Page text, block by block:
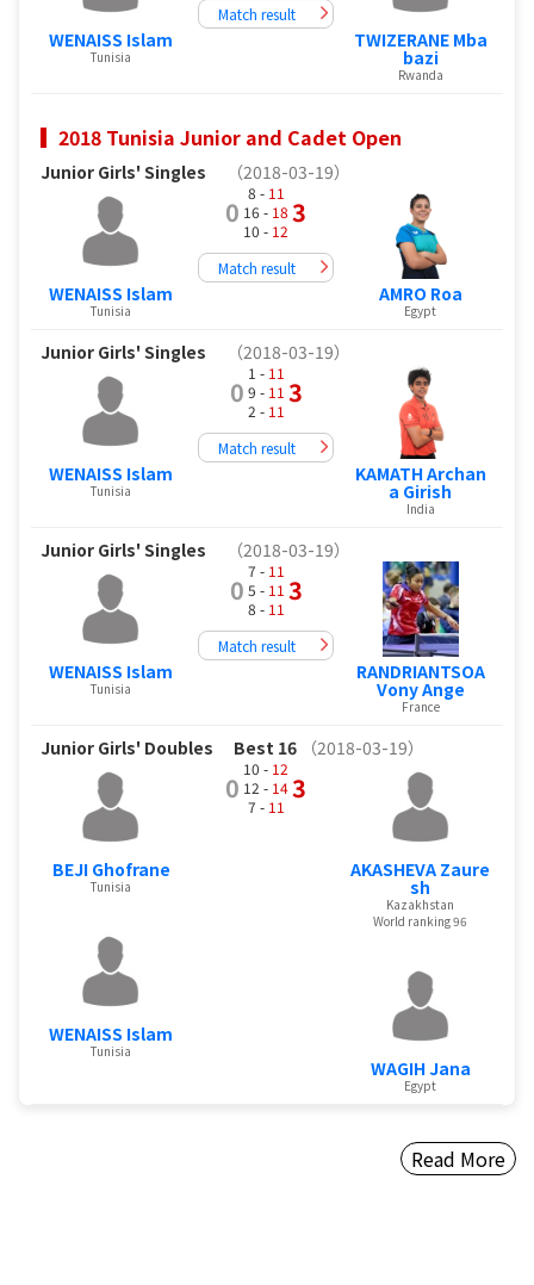
WENAISS Islam
Tunisia
Match result
TWIZERANE Mba
bazi
Rwanda
2018 Tunisia Junior and Cadet Open
Junior Girls' Singles （2018-03-19）
WENAISS Islam
Tunisia
0
8 - 11
16 - 18
10 - 12
3
Match result
AMRO Roa
Egypt
Junior Girls' Singles （2018-03-19）
WENAISS Islam
Tunisia
0
1 - 11
9 - 11
2 - 11
3
Match result
KAMATH Archan
a Girish
India
Junior Girls' Singles （2018-03-19）
WENAISS Islam
Tunisia
0
7 - 11
5 - 11
8 - 11
3
Match result
RANDRIANTSOA
Vony Ange
France
Junior Girls' Doubles Best 16 （2018-03-19）
BEJI Ghofrane
Tunisia
WENAISS Islam
Tunisia
0
10 - 12
12 - 14
7 - 11
3
AKASHEVA Zaure
sh
Kazakhstan
World ranking 96
WAGIH Jana
Egypt
Read More